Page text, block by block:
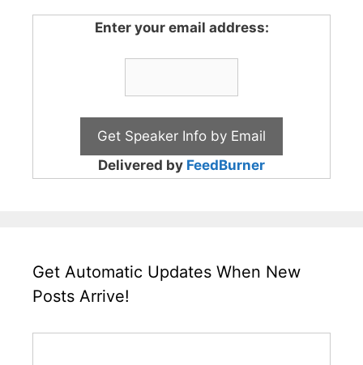
Enter your email address:
Delivered by FeedBurner
Get Automatic Updates When New
Posts Arrive!